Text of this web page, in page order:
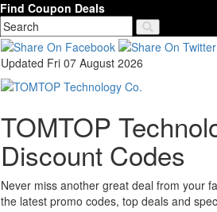
Find Coupon Deals
Updated Fri 07 August 2026
TOMTOP
Discount Codes
Never miss another great deal from your
the latest promo codes, top deals and